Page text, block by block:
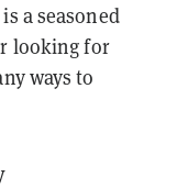
a seasoned
looking for
ways to